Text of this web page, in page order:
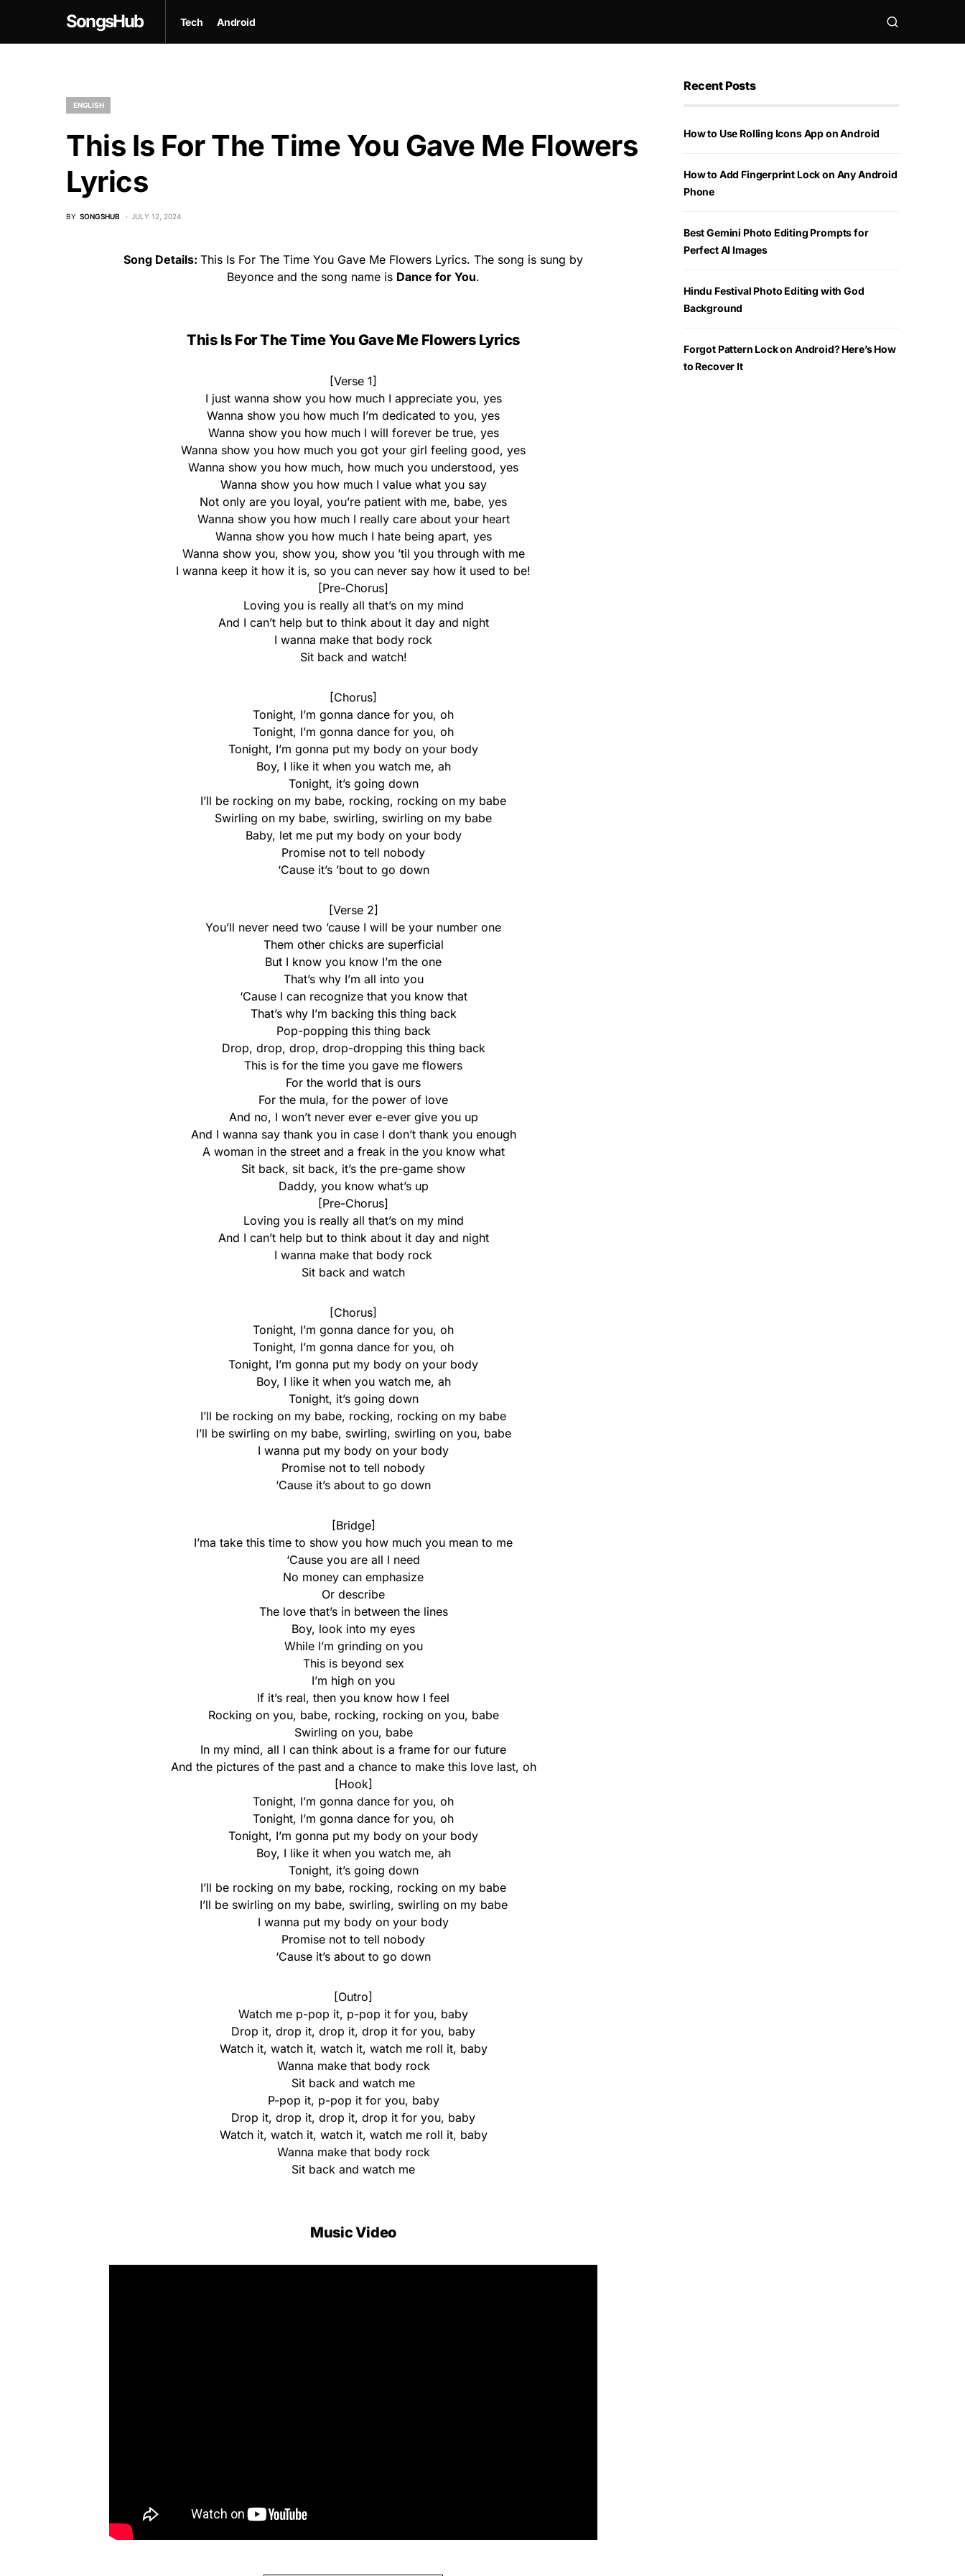
SongsHub Tech Android
ENGLISH
This Is For The Time You Gave Me Flowers
Lyrics
BY SONGSHUB JULY 12, 2024
Song Details: This Is For The Time You Gave Me Flowers Lyrics. The song is sung by
Beyonce and the song name is Dance for You.
This Is For The Time You Gave Me Flowers Lyrics
[Verse 1]
I just wanna show you how much I appreciate you, yes
Wanna show you how much I’m dedicated to you, yes
Wanna show you how much I will forever be true, yes
Wanna show you how much you got your girl feeling good, yes
Wanna show you how much, how much you understood, yes
Wanna show you how much I value what you say
Not only are you loyal, you’re patient with me, babe, yes
Wanna show you how much I really care about your heart
Wanna show you how much I hate being apart, yes
Wanna show you, show you, show you ’til you through with me
I wanna keep it how it is, so you can never say how it used to be!
[Pre-Chorus]
Loving you is really all that’s on my mind
And I can’t help but to think about it day and night
I wanna make that body rock
Sit back and watch!
[Chorus]
Tonight, I’m gonna dance for you, oh
Tonight, I’m gonna dance for you, oh
Tonight, I’m gonna put my body on your body
Boy, I like it when you watch me, ah
Tonight, it’s going down
I’ll be rocking on my babe, rocking, rocking on my babe
Swirling on my babe, swirling, swirling on my babe
Baby, let me put my body on your body
Promise not to tell nobody
‘Cause it’s ’bout to go down
[Verse 2]
You’ll never need two ’cause I will be your number one
Them other chicks are superficial
But I know you know I’m the one
That’s why I’m all into you
‘Cause I can recognize that you know that
That’s why I’m backing this thing back
Pop-popping this thing back
Drop, drop, drop, drop-dropping this thing back
This is for the time you gave me flowers
For the world that is ours
For the mula, for the power of love
And no, I won’t never ever e-ever give you up
And I wanna say thank you in case I don’t thank you enough
A woman in the street and a freak in the you know what
Sit back, sit back, it’s the pre-game show
Daddy, you know what’s up
[Pre-Chorus]
Loving you is really all that’s on my mind
And I can’t help but to think about it day and night
I wanna make that body rock
Sit back and watch
[Chorus]
Tonight, I’m gonna dance for you, oh
Tonight, I’m gonna dance for you, oh
Tonight, I’m gonna put my body on your body
Boy, I like it when you watch me, ah
Tonight, it’s going down
I’ll be rocking on my babe, rocking, rocking on my babe
I’ll be swirling on my babe, swirling, swirling on you, babe
I wanna put my body on your body
Promise not to tell nobody
‘Cause it’s about to go down
[Bridge]
I’ma take this time to show you how much you mean to me
‘Cause you are all I need
No money can emphasize
Or describe
The love that’s in between the lines
Boy, look into my eyes
While I’m grinding on you
This is beyond sex
I’m high on you
If it’s real, then you know how I feel
Rocking on you, babe, rocking, rocking on you, babe
Swirling on you, babe
In my mind, all I can think about is a frame for our future
And the pictures of the past and a chance to make this love last, oh
[Hook]
Tonight, I’m gonna dance for you, oh
Tonight, I’m gonna dance for you, oh
Tonight, I’m gonna put my body on your body
Boy, I like it when you watch me, ah
Tonight, it’s going down
I’ll be rocking on my babe, rocking, rocking on my babe
I’ll be swirling on my babe, swirling, swirling on my babe
I wanna put my body on your body
Promise not to tell nobody
‘Cause it’s about to go down
[Outro]
Watch me p-pop it, p-pop it for you, baby
Drop it, drop it, drop it, drop it for you, baby
Watch it, watch it, watch it, watch me roll it, baby
Wanna make that body rock
Sit back and watch me
P-pop it, p-pop it for you, baby
Drop it, drop it, drop it, drop it for you, baby
Watch it, watch it, watch it, watch me roll it, baby
Wanna make that body rock
Sit back and watch me
Music Video
Recent Posts
How to Use Rolling Icons App on Android
How to Add Fingerprint Lock on Any Android
Phone
Best Gemini Photo Editing Prompts for
Perfect AI Images
Hindu Festival Photo Editing with God
Background
Forgot Pattern Lock on Android? Here’s How
to Recover It